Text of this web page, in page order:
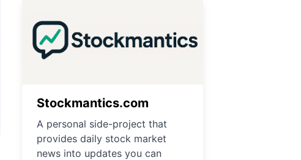
Stockmantics.com
A personal side-project that
provides daily stock market
news into updates you can